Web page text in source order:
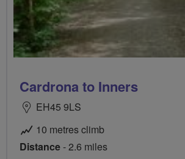
Cardrona to Inners
EH45 9LS
10 metres climb
Distance- 2.6 miles